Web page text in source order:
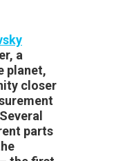
a
planet,
closer
Several
parts